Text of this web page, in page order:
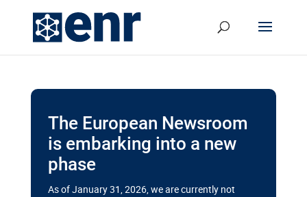
The European Newsroom
is embarking into a new
phase
As of January 31, 2026, we are currently not